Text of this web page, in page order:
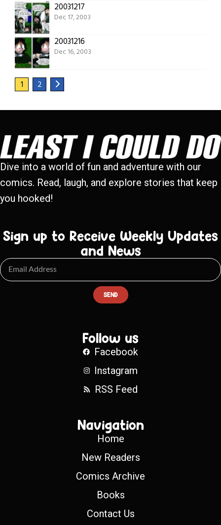
20031217
Dec 17, 2003
20031216
Dec 16, 2003
1 2
Dive into a world of fun and adventure with our
comics. Read, laugh, and explore stories that keep
you hooked!
Sign up to Receive Weekly Updates
and News
SEND
Follow us
Facebook
Instagram
RSS Feed
Navigation
Home
New Readers
Comics Archive
Books
Contact Us